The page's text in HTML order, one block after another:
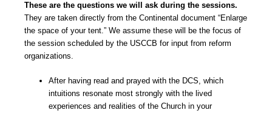
These are the questions we will ask during the sessions.
They are taken directly from the Continental document “Enlarge
the space of your tent.” We assume these will be the focus of
the session scheduled by the USCCB for input from reform
organizations.
After having read and prayed with the DCS, which
intuitions resonate most strongly with the lived
experiences and realities of the Church in your